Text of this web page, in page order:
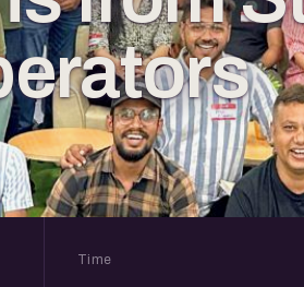
Time